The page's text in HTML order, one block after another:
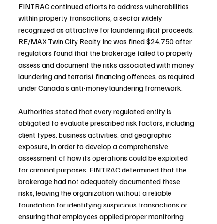
FINTRAC continued efforts to address vulnerabilities
within property transactions, a sector widely
recognized as attractive for laundering illicit proceeds.
RE/MAX Twin City Realty Inc was fined $24,750 after
regulators found that the brokerage failed to properly
assess and document the risks associated with money
laundering and terrorist financing offences, as required
under Canada’s anti-money laundering framework.
Authorities stated that every regulated entity is
obligated to evaluate prescribed risk factors, including
client types, business activities, and geographic
exposure, in order to develop a comprehensive
assessment of how its operations could be exploited
for criminal purposes. FINTRAC determined that the
brokerage had not adequately documented these
risks, leaving the organization without a reliable
foundation for identifying suspicious transactions or
ensuring that employees applied proper monitoring